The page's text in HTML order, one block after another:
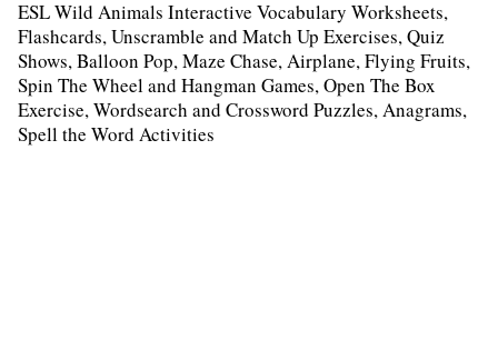
ESL Wild Animals Interactive Vocabulary Worksheets,
Flashcards, Unscramble and Match Up Exercises, Quiz
Shows, Balloon Pop, Maze Chase, Airplane, Flying Fruits,
Spin The Wheel and Hangman Games, Open The Box
Exercise, Wordsearch and Crossword Puzzles, Anagrams,
Spell the Word Activities